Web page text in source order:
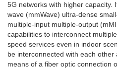
5G networks with higher capacity.
wave (mmWave) ultra-dense
multiple-input multiple-output
capabilities to interconnect
speed services even in indoor
be interconnected with each
means of a fiber optic connection